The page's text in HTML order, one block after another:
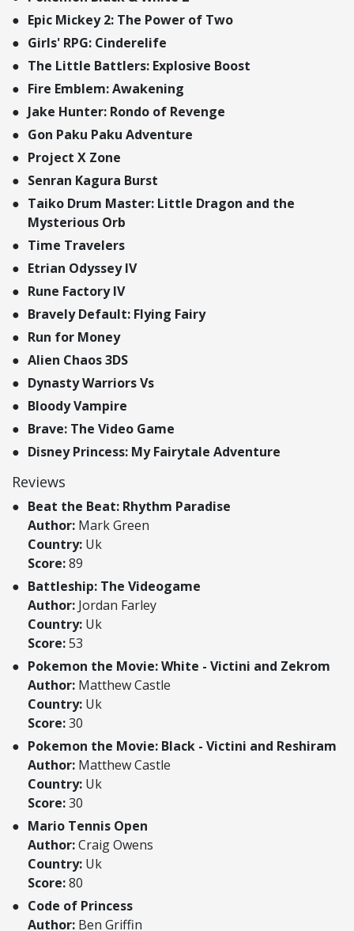
Epic Mickey 2: The Power of Two
Girls' RPG: Cinderelife
The Little Battlers: Explosive Boost
Fire Emblem: Awakening
Jake Hunter: Rondo of Revenge
Gon Paku Paku Adventure
Project X Zone
Senran Kagura Burst
Taiko Drum Master: Little Dragon and the
Mysterious Orb
Time Travelers
Etrian Odyssey IV
Rune Factory IV
Bravely Default: Flying Fairy
Run for Money
Alien Chaos 3DS
Dynasty Warriors Vs
Bloody Vampire
Brave: The Video Game
Disney Princess: My Fairytale Adventure
Reviews
Beat the Beat: Rhythm Paradise
Author: Mark Green
Country: Uk
Score:89
Battleship: The Videogame
Author: Jordan Farley
Country: Uk
Score:53
Pokemon the Movie: White - Victini and Zekrom
Author: Matthew Castle
Country: Uk
Score:30
Pokemon the Movie: Black - Victini and Reshiram
Author: Matthew Castle
Country: Uk
Score:30
Mario Tennis Open
Author:Craig Owens
Country: Uk
Score:80
Code of Princess
Author: Ben Griffin